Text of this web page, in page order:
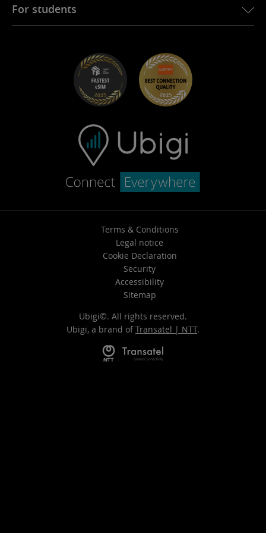
Refer a friend program
Troubleshooting
For students
Terms & Conditions
Legal notice
Cookie Declaration
Security
Accessibility
Sitemap
Ubigi©. All rights reserved.
Ubigi, a brand of Transatel | NTT.